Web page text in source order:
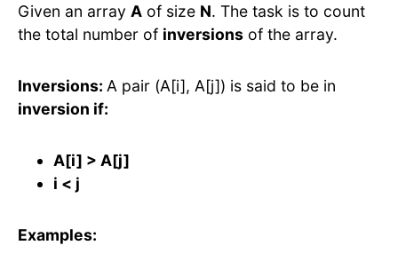
Given an array A of size N. The task is to count
the total number of inversions of the array.
Inversions: A pair (A[i], A[j]) is said to be in
inversion if:
A[i] > A[j]
i < j
Examples: